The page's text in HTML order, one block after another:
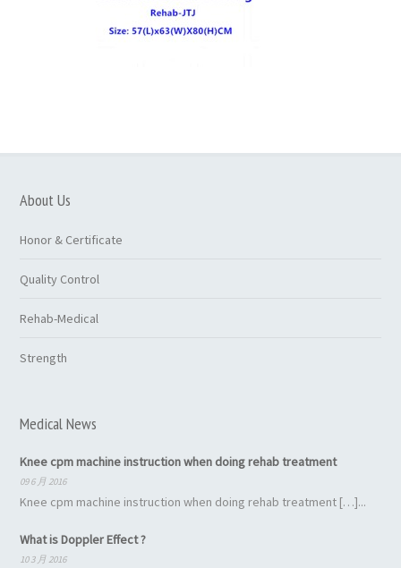
About Us
Honor & Certificate
Quality Control
Rehab-Medical
Strength
Medical News
Knee cpm machine instruction when doing rehab treatment
09 6 月 2016
Knee cpm machine instruction when doing rehab treatment […]...
What is Doppler Effect ?
10 3 月 2016